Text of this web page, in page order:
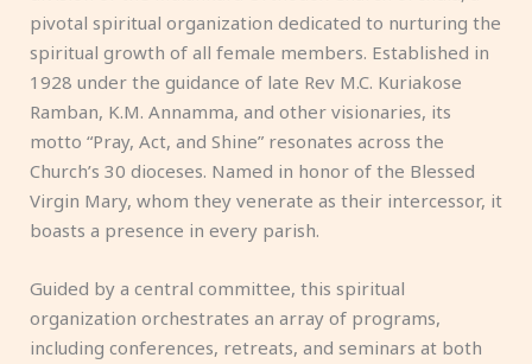
pivotal spiritual organization dedicated to nurturing the
spiritual growth of all female members. Established in
1928 under the guidance of late Rev M.C. Kuriakose
Ramban, K.M. Annamma, and other visionaries, its
motto “Pray, Act, and Shine” resonates across the
Church’s 30 dioceses. Named in honor of the Blessed
Virgin Mary, whom they venerate as their intercessor, it
boasts a presence in every parish.
Guided by a central committee, this spiritual
organization orchestrates an array of programs,
including conferences, retreats, and seminars at both